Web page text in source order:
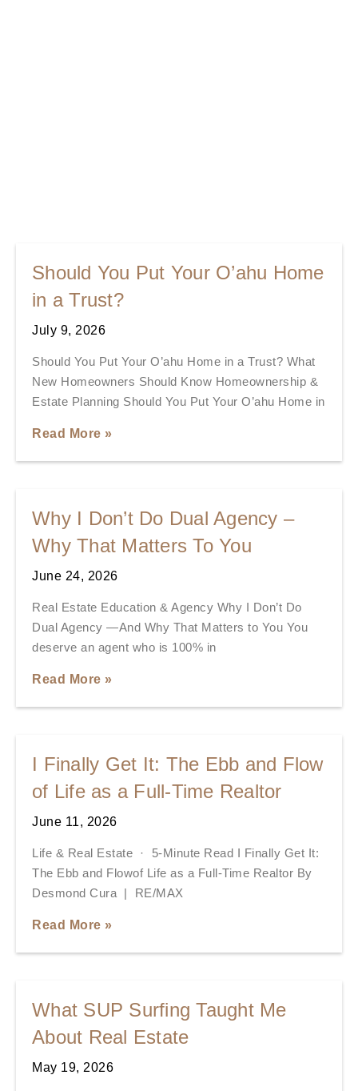
Should You Put Your O’ahu Home
in a Trust?
July 9, 2026
Should You Put Your O’ahu Home in a Trust? What
New Homeowners Should Know Homeownership &
Estate Planning Should You Put Your O’ahu Home in
Read More »
Why I Don’t Do Dual Agency –
Why That Matters To You
June 24, 2026
Real Estate Education & Agency Why I Don’t Do
Dual Agency —And Why That Matters to You You
deserve an agent who is 100% in
Read More »
I Finally Get It: The Ebb and Flow
of Life as a Full-Time Realtor
June 11, 2026
Life & Real Estate · 5-Minute Read I Finally Get It:
The Ebb and Flowof Life as a Full-Time Realtor By
Desmond Cura | RE/MAX
Read More »
What SUP Surfing Taught Me
About Real Estate
May 19, 2026